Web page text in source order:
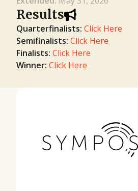
Results
Quarterfinalists: Click Here
Semifinalists: Click Here
Finalists: Click Here
Winner: Click Here